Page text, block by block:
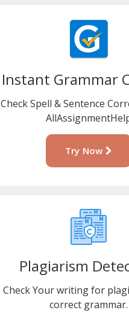
Instant Grammar
Check Spell & Sentence
Try Now
Plagiarism
Check Your writing for
correct grammar.